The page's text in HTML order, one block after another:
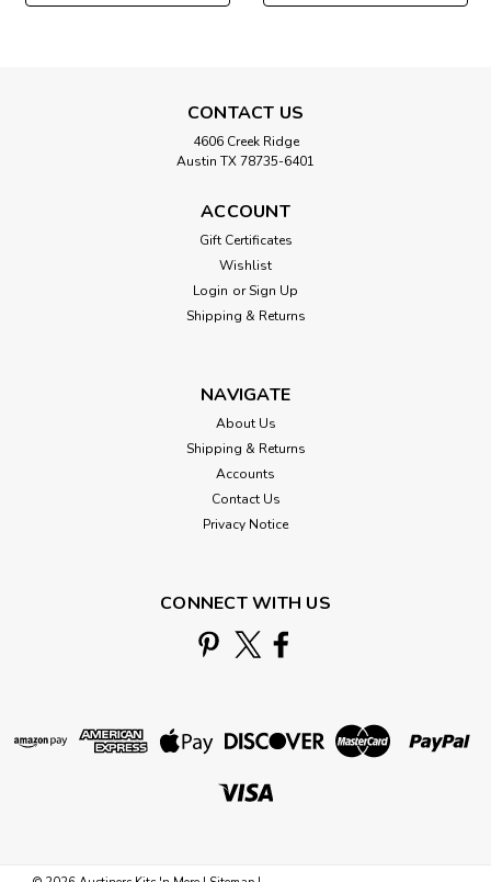
CONTACT US
4606 Creek Ridge
Austin TX 78735-6401
ACCOUNT
Gift Certificates
Wishlist
Login or Sign Up
Shipping & Returns
NAVIGATE
About Us
Shipping & Returns
Accounts
Contact Us
Privacy Notice
CONNECT WITH US